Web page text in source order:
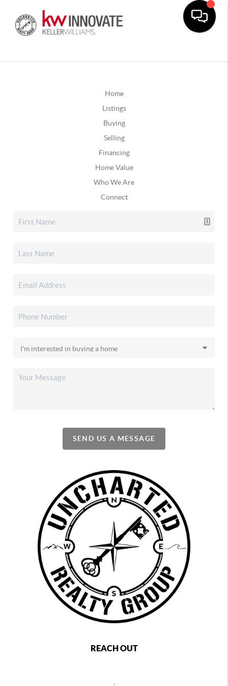
Home
Listings
Buying
Selling
Financing
Home Value
Who We Are
Connect
SEND US A MESSAGE
REACH OUT